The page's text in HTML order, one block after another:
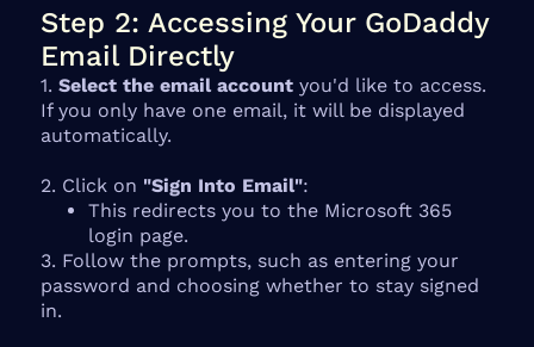
Step 2: Accessing Your GoDaddy
Email Directly
1. Select the email account you'd like to access.
If you only have one email, it will be displayed
automatically.
2. Click on "Sign Into Email":
This redirects you to the Microsoft 365
login page.
3. Follow the prompts, such as entering your
password and choosing whether to stay signed
in.